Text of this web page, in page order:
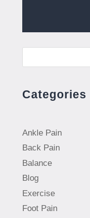
Categories
Ankle Pain
Back Pain
Balance
Blog
Exercise
Foot Pain